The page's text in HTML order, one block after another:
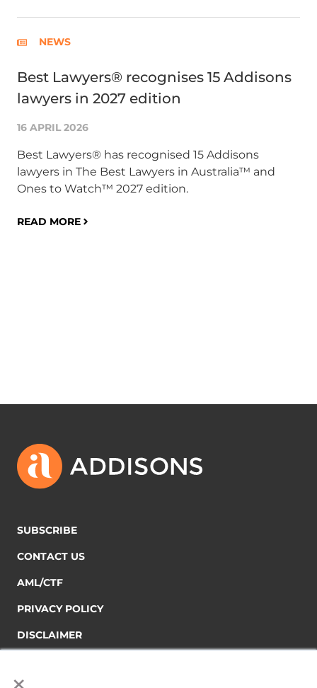
×
NEWS
Best Lawyers® recognises 15 Addisons
lawyers in 2027 edition
16 APRIL 2026
Best Lawyers® has recognised 15 Addisons
lawyers in The Best Lawyers in Australia™ and
Ones to Watch™ 2027 edition.
READ MORE
SUBSCRIBE
CONTACT US
AML/CTF
PRIVACY POLICY
DISCLAIMER